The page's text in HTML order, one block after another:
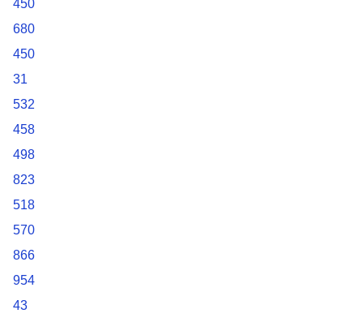
450
680
450
31
532
458
498
823
518
570
866
954
43